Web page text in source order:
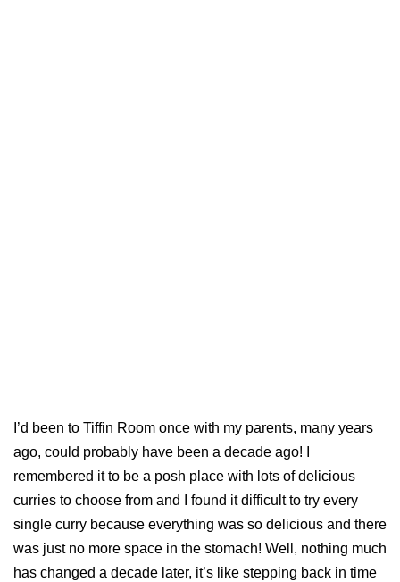
I’d been to Tiffin Room once with my parents, many years
ago, could probably have been a decade ago! I
remembered it to be a posh place with lots of delicious
curries to choose from and I found it difficult to try every
single curry because everything was so delicious and there
was just no more space in the stomach! Well, nothing much
has changed a decade later, it’s like stepping back in time